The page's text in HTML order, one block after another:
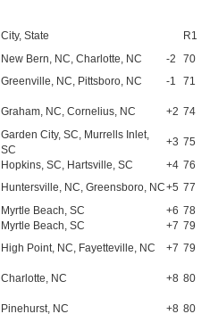
City, State
R1
New Bern, NC, Charlotte, NC -2
70
Greenville, NC, Pittsboro, NC -1 71
Graham, NC, Cornelius, NC +2 74
Garden City, SC, Murrells Inlet,
SC
+3 75
Hopkins, SC, Hartsville, SC +4 76
Huntersville, NC, Greensboro, NC+5 77
Myrtle Beach, SC +6 78
Myrtle Beach, SC +7 79
High Point, NC, Fayetteville, NC +7 79
Charlotte, NC +8 80
Pinehurst, NC +8 80